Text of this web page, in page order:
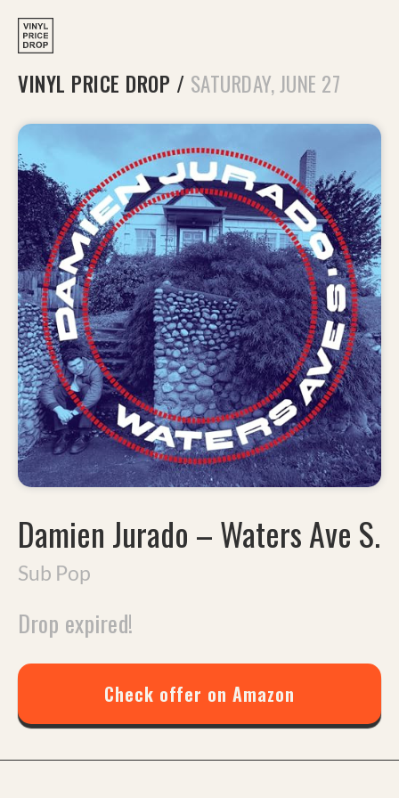
VINYL PRICE DROP / SATURDAY, JUNE 27
Damien Jurado –Waters Ave S.
Sub Pop
Drop expired!
Check offer on Amazon